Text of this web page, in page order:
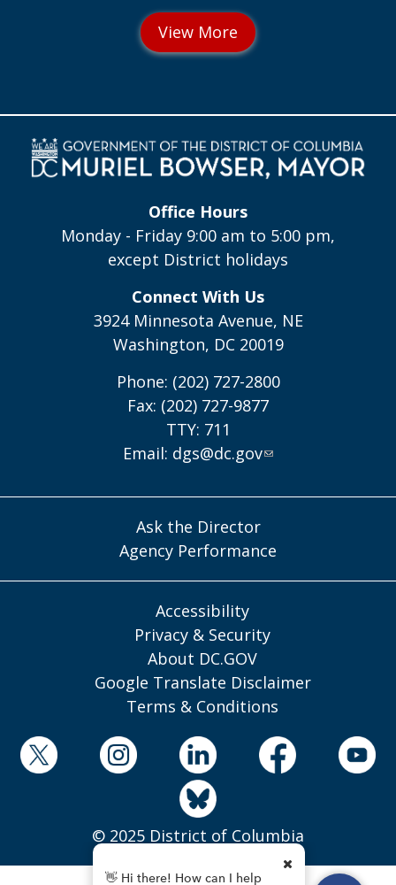
Office Hours
Monday - Friday 9:00 am to 5:00 pm,
except District holidays
Connect With Us
3924 Minnesota Avenue, NE
Washington, DC 20019
Phone: (202) 727-2800
Fax: (202) 727-9877
TTY: 711
Email: dgs@dc.gov
Ask the Director
Agency Performance
Accessibility
Privacy & Security
About DC.GOV
Google Translate Disclaimer
Terms & Conditions
© 2025 District of Columbia